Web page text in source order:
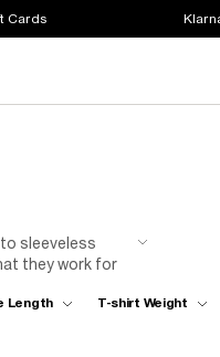
Cards
sleeveless
they work for
T-shirt up
Length T-shirt Weight